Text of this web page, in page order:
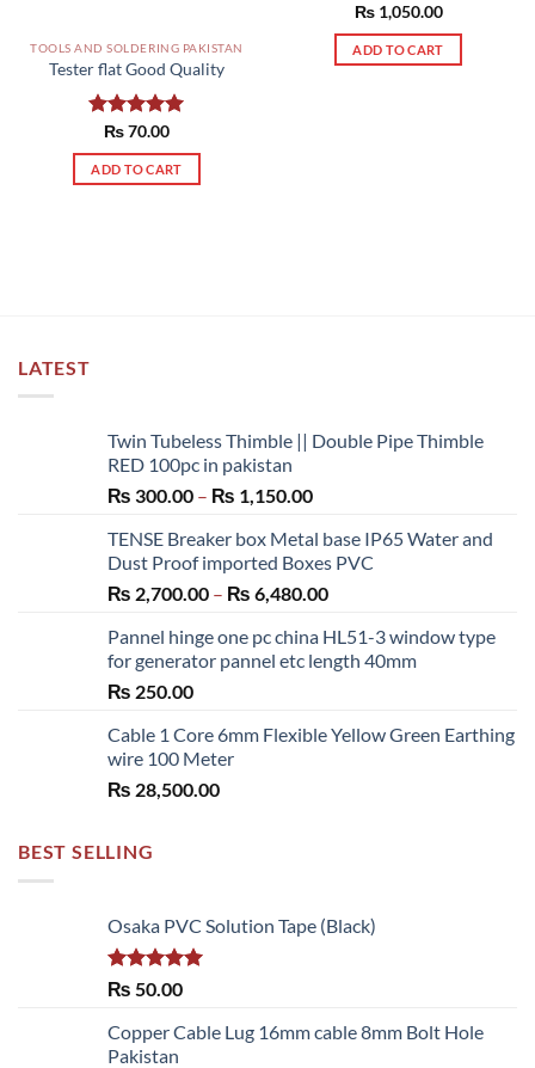
TOOLS AND SOLDERING PAKISTAN
Tester flat Good Quality
Rated5.00
out of 5
₨70.00
ADD TO CART
Rated5.00
out of 5
₨1,050.00
ADD TO CART
LATEST
Twin Tubeless Thimble || Double Pipe Thimble
RED 100pc in pakistan
₨ 300.00 – ₨ 1,150.00Price
₨ 300.00
through
₨ 1,150.00
TENSE Breaker box Metal base IP65 Water and
Dust Proof imported Boxes PVC
₨ 2,700.00 – ₨ 6,480.00Price
₨ 2,700.00
through
Pannel hinge one pc china HL51-3 window type
for generator pannel etc length 40mm
₨ 250.00
Cable 1 Core 6mm Flexible Yellow Green Earthing
wire 100 Meter
₨ 28,500.00
BEST SELLING
Osaka PVC Solution Tape (Black)
Rated 5.00
₨ 50.00
Copper Cable Lug 16mm cable 8mm Bolt Hole
Pakistan